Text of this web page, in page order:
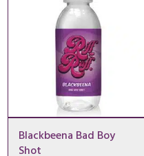
Blackbeena Bad Boy
Shot